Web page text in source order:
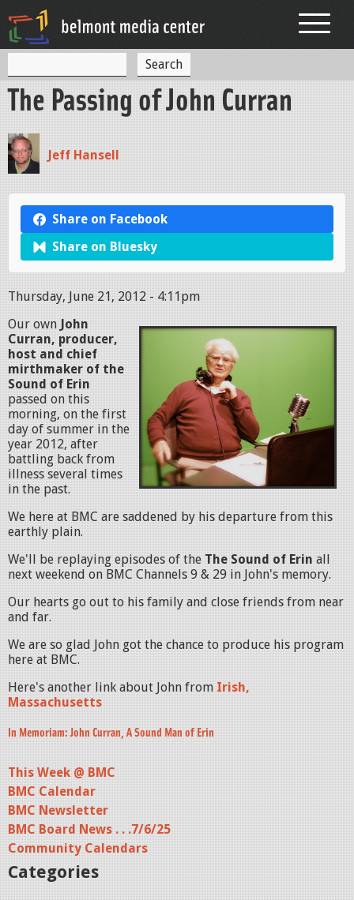
S
r
c
e
a
h
The Passing of John Curran
Jeff Hansell
Share on Facebook
Share on Bluesky
Thursday, June 21, 2012 - 4:11pm
Our own John
Curran, producer,
host and chief
mirthmaker of the
Sound of Erin
passed on this
morning, on the first
day of summer in the
year 2012, after
battling back from
illness several times
in the past.
We here at BMC are saddened by his departure from this
earthly plain.
We'll be replaying episodes of the The Sound of Erin all
next weekend on BMC Channels 9 & 29 in John's memory.
Our hearts go out to his family and close friends from near
and far.
We are so glad John got the chance to produce his program
here at BMC.
Here's another link about John from Irish,
Massachusetts
In Memoriam: John Curran, A Sound Man of Erin
This Week @ BMC
BMC Calendar
BMC Newsletter
BMC Board News . . .7/6/25
Community Calendars
Categories